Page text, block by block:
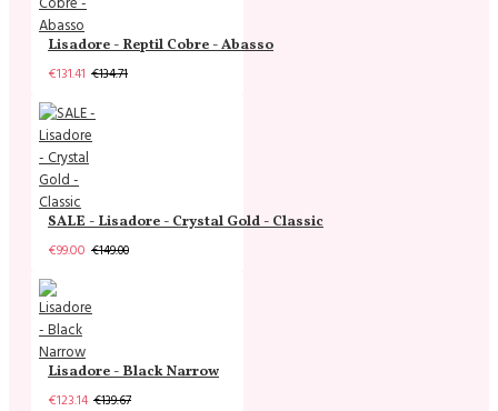
Lisadore - Reptil Cobre - Abasso
€131.41 €134.71
SALE - Lisadore - Crystal Gold - Classic
€99.00 €149.00
Lisadore - Black Narrow
€123.14 €139.67